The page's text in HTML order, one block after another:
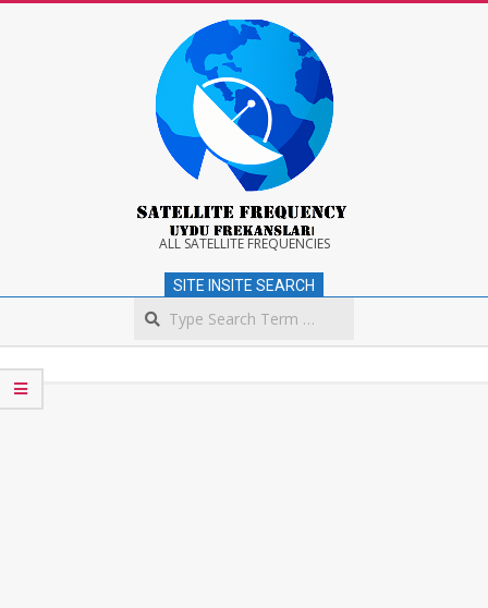
Satellite
Frequency
ALL SATELLITE FREQUENCIES
SITE INSITE SEARCH
Navigation
Menu